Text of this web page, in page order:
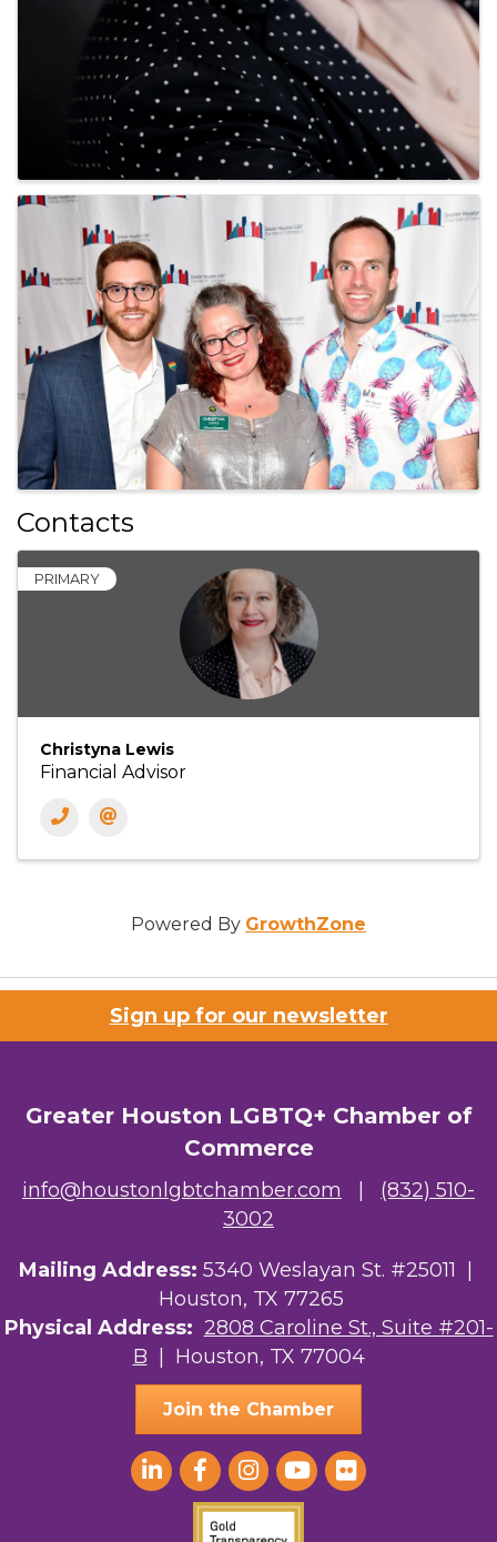
Contacts
PRIMARY
Christyna Lewis
Financial Advisor
Powered By GrowthZone
Sign up for our newsletter
Greater Houston LGBTQ+ Chamber of
Commerce
info@houstonlgbtchamber.com
(832) 510-
3002
Mailing Address: 5340 Weslayan St. #25011 |
Houston, TX 77265
Physical Address: 2808 Caroline St., Suite #201-
B | Houston, TX 77004
Join the Chamber